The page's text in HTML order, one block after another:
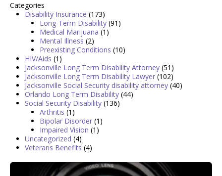
Categories
Disability Insurance (173)
Long-Term Disability (91)
Medical Marijuana (1)
Mental Illness (2)
Preexisting Conditions (10)
HIV/Aids (1)
Jacksonville Long Term Disability Attorney (51)
Jacksonville Long Term Disability Lawyer (102)
Jacksonville Social Security disability attorney (40)
Orlando Long Term Disability (44)
Social Security Disability (136)
Arthritis (1)
Bipolar Disorder (1)
Impaired Vision (1)
Uncategorized (4)
Veterans Benefits (4)